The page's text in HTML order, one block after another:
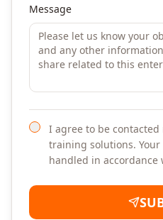
Message
I agree to be
training solutions.
handled in accordance